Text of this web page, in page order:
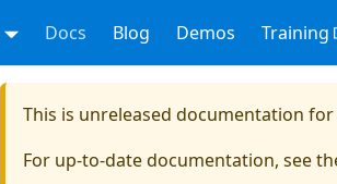
Docs Blog Demos Training
This is unreleased documentation for
For up-to-date documentation, see